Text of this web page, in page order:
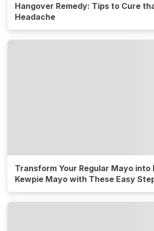
Hangover Remedy: Tips to Cure
Headache
Transform Your Regular Mayo into
Kewpie Mayo with These Easy